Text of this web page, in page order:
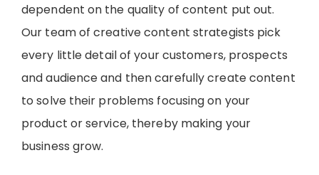
dependent on the quality of content put out.
Our team of creative content strategists pick
every little detail of your customers, prospects
and audience and then carefully create content
to solve their problems focusing on your
product or service, thereby making your
business grow.